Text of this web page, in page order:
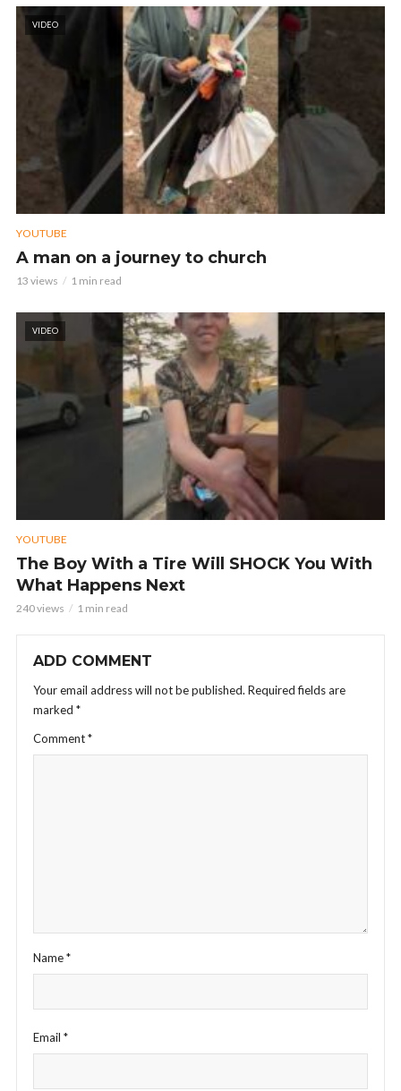
VIDEO
YOUTUBE
A man on a journey to church
13 views 1 min read
VIDEO
YOUTUBE
The Boy With a Tire Will SHOCK You With
What Happens Next
240 views 1 min read
ADD COMMENT
Your email address will not be published. Required fields are
marked *
Comment*
Name*
Email *